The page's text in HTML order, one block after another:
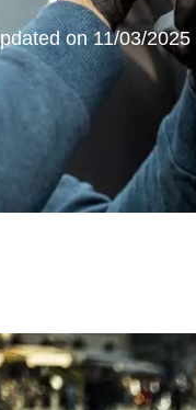
on 11/03/2025